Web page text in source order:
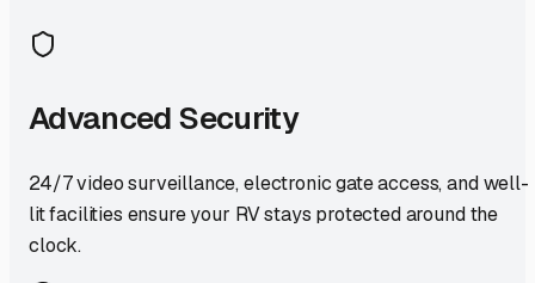
Advanced Security
24/7 video surveillance, electronic gate access, and well-
lit facilities ensure your RV stays protected around the
clock.